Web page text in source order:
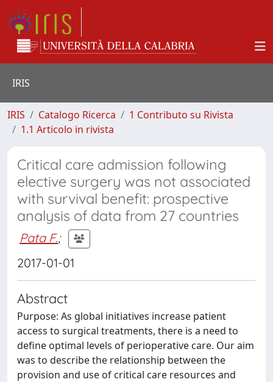
IRIS
IRIS Catalogo Ricerca
1 Contributo su Rivista
1.1 Articolo in rivista
Critical care admission following
elective surgery was not associated
with survival benefit: prospective
analysis of data from 27 countries
Pata F.;
2017-01-01
Abstract
Purpose: As global initiatives increase patient
access to surgical treatments, there is a need to
define optimal levels of perioperative care. Our aim
was to describe the relationship between the
provision and use of critical care resources and